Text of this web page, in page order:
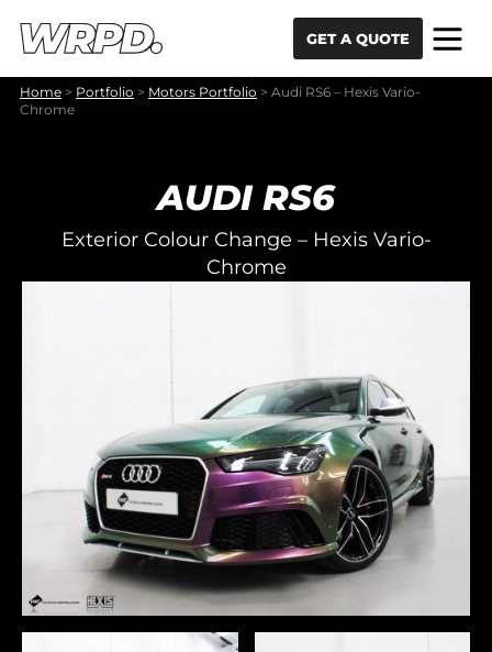
GET A QUOTE
Home > Portfolio > Motors Portfolio > Audi RS6 – Hexis Vario-
Chrome
AUDI RS6
Exterior Colour Change – Hexis Vario-
Chrome